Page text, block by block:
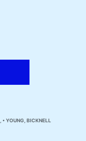
• YOUNG, BICKNELL